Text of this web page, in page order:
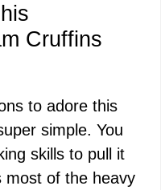
Cruffins
to adore this
simple. You
skills to pull it
most of the heavy